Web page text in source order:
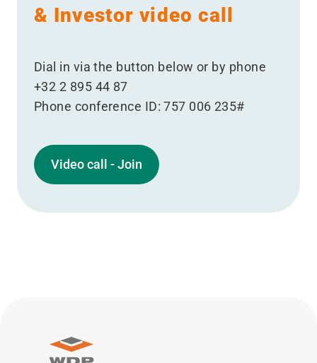
& Investor video call
Dial in via the button below or by phone
+32 2 895 44 87
Phone conference ID: 757 006 235#
Video call - Join